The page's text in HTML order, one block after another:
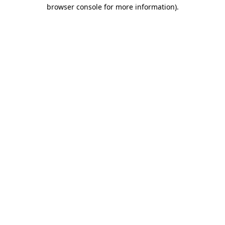
browser console for more information).